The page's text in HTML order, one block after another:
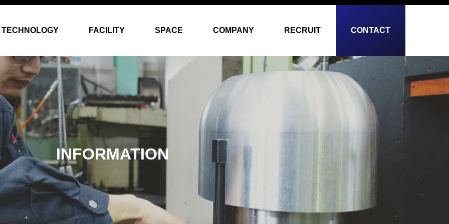
TECHNOLOGY FACILITY SPACE COMPANY RECRUIT CONTACT
INFORMATION